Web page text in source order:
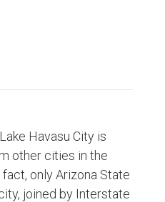
Havasu City is
other cities in the
only Arizona State
joined by Interstate